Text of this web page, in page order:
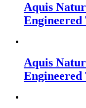
Aquis
Aquis